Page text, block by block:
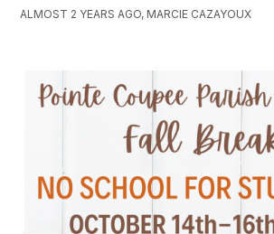
ALMOST 2 YEARS AGO, MARCIE CAZAYOUX